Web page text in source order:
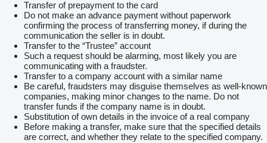
Transfer of prepayment to the card
Do not make an advance payment without paperwork
confirming the process of transferring money, if during the
communication the seller is in doubt.
Transfer to the “Trustee” account
Such a request should be alarming, most likely you are
communicating with a fraudster.
Transfer to a company account with a similar name
Be careful, fraudsters may disguise themselves as well-known
companies, making minor changes to the name. Do not
transfer funds if the company name is in doubt.
Substitution of own details in the invoice of a real company
Before making a transfer, make sure that the specified details
are correct, and whether they relate to the specified company.